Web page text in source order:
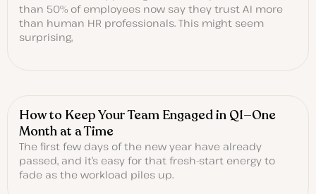
than 50% of employees now say they trust AI more
than human HR professionals. This might seem
surprising,
How to Keep Your Team Engaged in Q1—One
Month at a Time
The first few days of the new year have already
passed, and it’s easy for that fresh-start energy to
fade as the workload piles up.